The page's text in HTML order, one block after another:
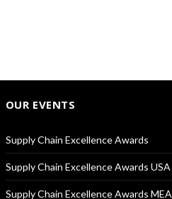
OUR EVENTS
Supply Chain Excellence Awards
Supply Chain Excellence Awards USA
Supply Chain Excellence Awards MEA